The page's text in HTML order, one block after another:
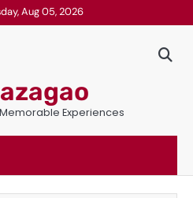
Aug 05, 2026
Experiences